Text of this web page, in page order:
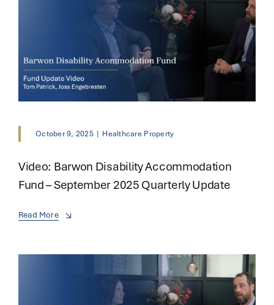
October 9, 2025 | Healthcare Property
Video: Barwon Disability Accommodation
Fund – September 2025 Quarterly Update
Read More